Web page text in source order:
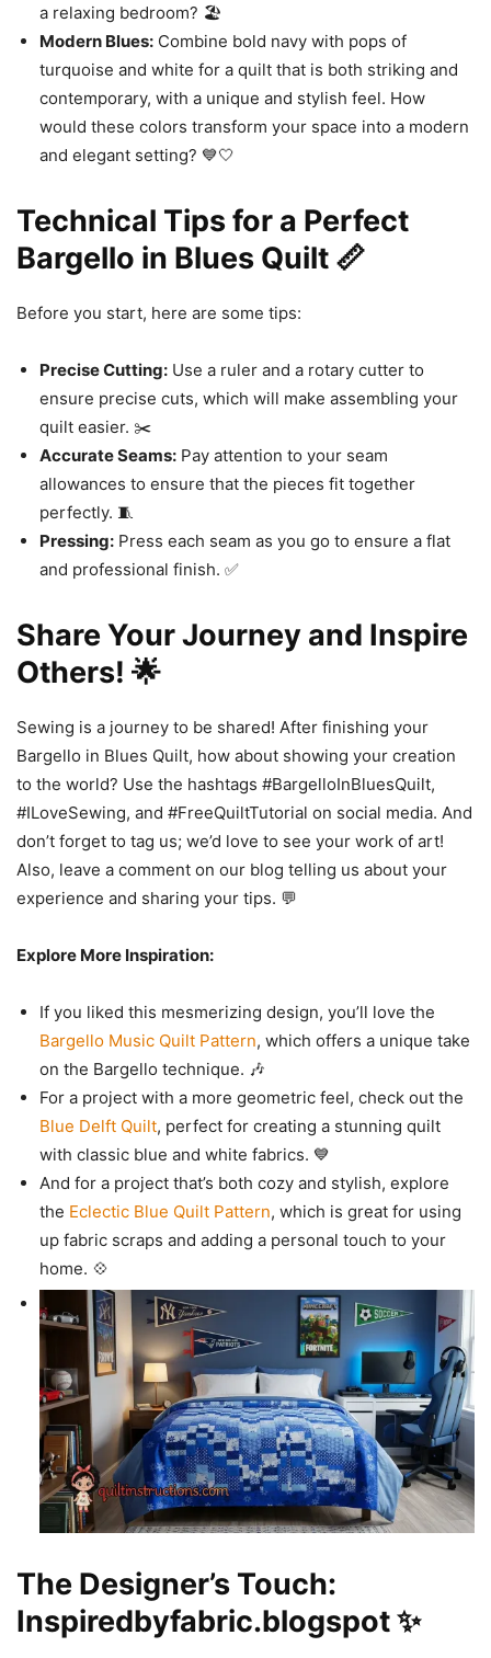
a relaxing bedroom? 🏖️
Modern Blues: Combine bold navy with pops of
turquoise and white for a quilt that is both striking and
contemporary, with a unique and stylish feel. How
would these colors transform your space into a modern
and elegant setting? 💙🤍
Technical Tips for a Perfect
Bargello in Blues Quilt 📏
Before you start, here are some tips:
Precise Cutting: Use a ruler and a rotary cutter to
ensure precise cuts, which will make assembling your
quilt easier. ✂️
Accurate Seams: Pay attention to your seam
allowances to ensure that the pieces fit together
perfectly. 🧵
Pressing: Press each seam as you go to ensure a flat
and professional finish. ✅
Share Your Journey and Inspire
Others! 🌟
Sewing is a journey to be shared! After finishing your
Bargello in Blues Quilt, how about showing your creation
to the world? Use the hashtags #BargelloInBluesQuilt,
#ILoveSewing, and #FreeQuiltTutorial on social media. And
don’t forget to tag us; we’d love to see your work of art!
Also, leave a comment on our blog telling us about your
experience and sharing your tips. 💬
Explore More Inspiration:
If you liked this mesmerizing design, you’ll love the
Bargello Music Quilt Pattern, which offers a unique take
on the Bargello technique. 🎶
For a project with a more geometric feel, check out the
Blue Delft Quilt, perfect for creating a stunning quilt
with classic blue and white fabrics. 💙
And for a project that’s both cozy and stylish, explore
the Eclectic Blue Quilt Pattern, which is great for using
up fabric scraps and adding a personal touch to your
home. 💠
The Designer’s Touch:
Inspiredbyfabric.blogspot ✨